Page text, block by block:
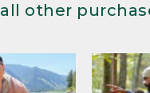
all other